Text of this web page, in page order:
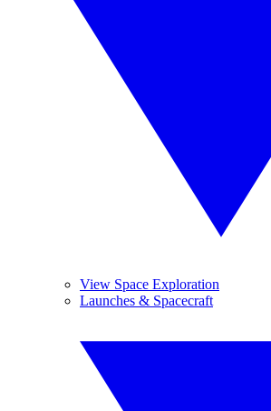
View Space Exploration
Launches & Spacecraft